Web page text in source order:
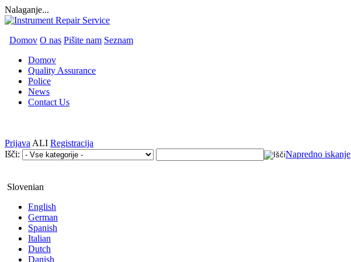
Nalaganje...
Domov O nas Pišite nam Seznam
Domov
Quality Assurance
Police
News
Contact Us
Prijava ALI Registracija
Išči:
Napredno iskanje
Slovenian
English
German
Spanish
Italian
Dutch
Danish